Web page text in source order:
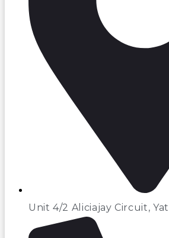
Unit 4/2 Aliciajay Circuit,